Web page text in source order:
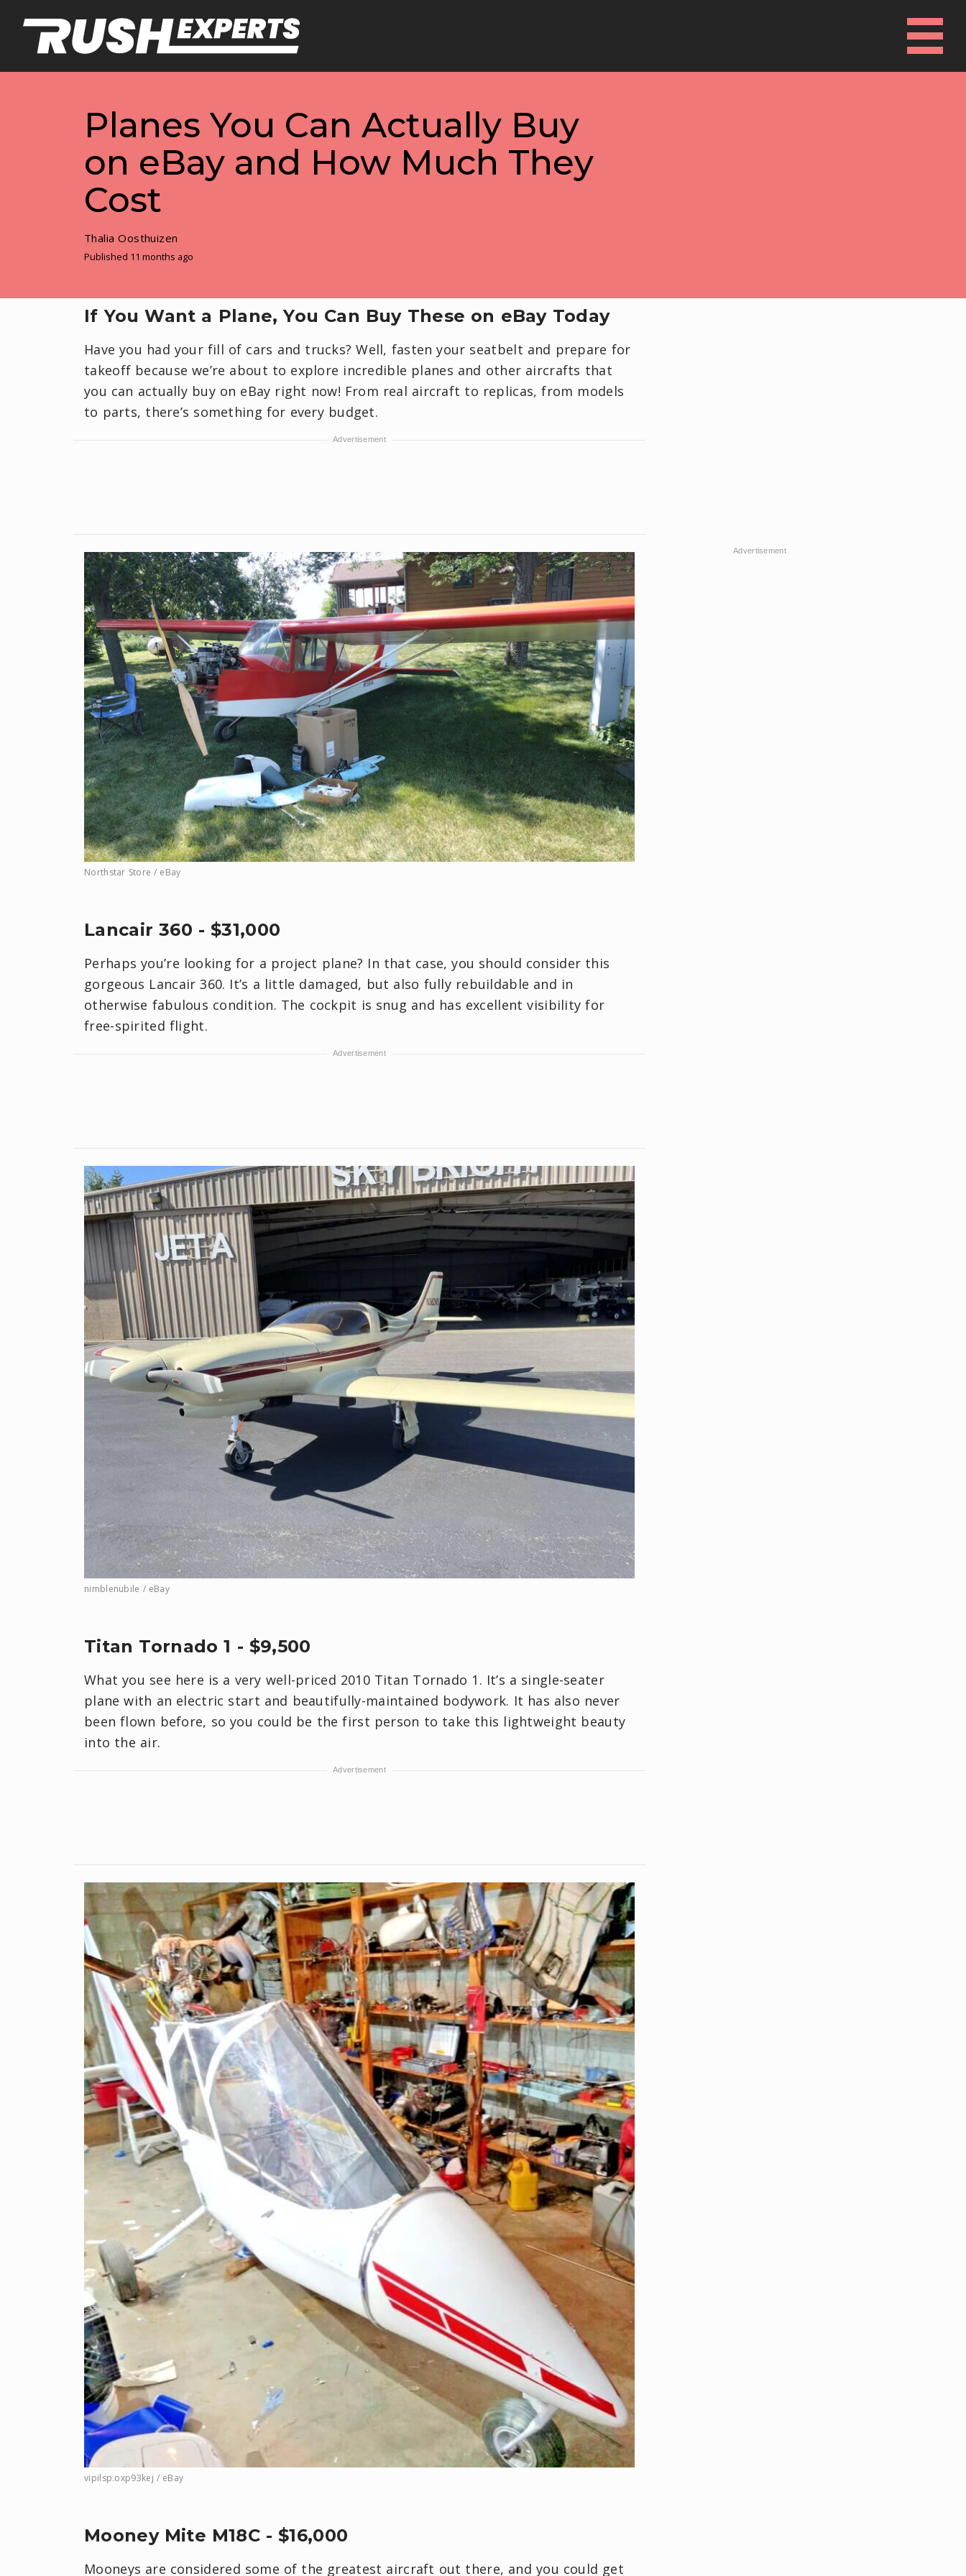
Planes You Can Actually Buy
on eBay and How Much They
Cost
Thalia Oosthuizen
Published 11 months ago
If You Want a Plane, You Can Buy These on eBay Today
Have you had your fill of cars and trucks? Well, fasten your seatbelt and prepare for
takeoff because we’re about to explore incredible planes and other aircrafts that
you can actually buy on eBay right now! From real aircraft to replicas, from models
to parts, there’s something for every budget.
Northstar Store / eBay
Lancair 360 - $31,000
Perhaps you’re looking for a project plane? In that case, you should consider this
gorgeous Lancair 360. It’s a little damaged, but also fully rebuildable and in
otherwise fabulous condition. The cockpit is snug and has excellent visibility for
free-spirited flight.
nimblenubile / eBay
Titan Tornado 1 - $9,500
What you see here is a very well-priced 2010 Titan Tornado 1. It’s a single-seater
plane with an electric start and beautifully-maintained bodywork. It has also never
been flown before, so you could be the first person to take this lightweight beauty
into the air.
vipilsp.oxp93kej / eBay
Mooney Mite M18C - $16,000
Mooneys are considered some of the greatest aircraft out there, and you could get